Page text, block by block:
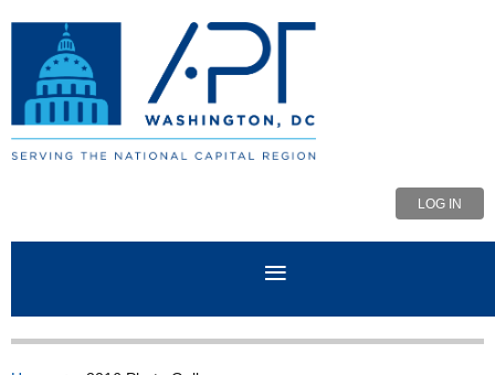
LOG IN